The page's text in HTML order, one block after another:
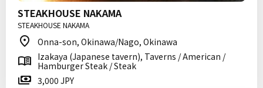
STEAKHOUSE NAKAMA
STEAKHOUSE NAKAMA
Onna-son, Okinawa/Nago, Okinawa
Izakaya (Japanese tavern), Taverns / American /
Hamburger Steak / Steak
3,000 JPY